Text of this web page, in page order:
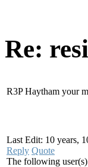
Re:
R3P Haytham your
Last Edit: 10 years,
Reply Quote
The following